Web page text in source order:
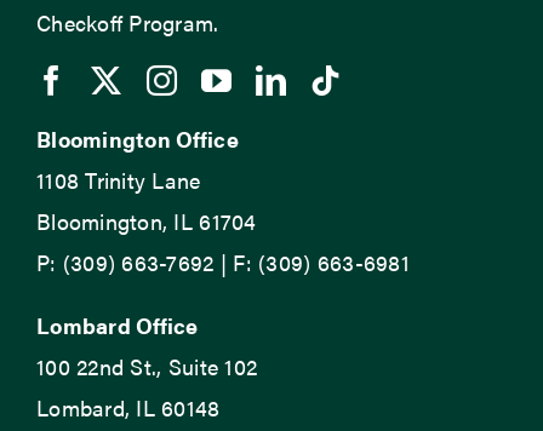
Checkoff Program.
Bloomington Office
1108 Trinity Lane
Bloomington, IL 61704
P: (309) 663-7692 | F: (309) 663-6981
Lombard Office
100 22nd St., Suite 102
Lombard, IL 60148